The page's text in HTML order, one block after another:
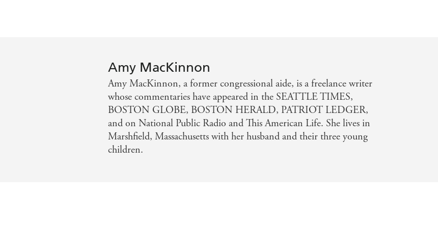
Amy MacKinnon
Amy MacKinnon, a former congressional aide, is a freelance writer
whose commentaries have appeared in the SEATTLE TIMES,
BOSTON GLOBE, BOSTON HERALD, PATRIOT LEDGER,
and on National Public Radio and This American Life. She lives in
Marshfield, Massachusetts with her husband and their three young
children.